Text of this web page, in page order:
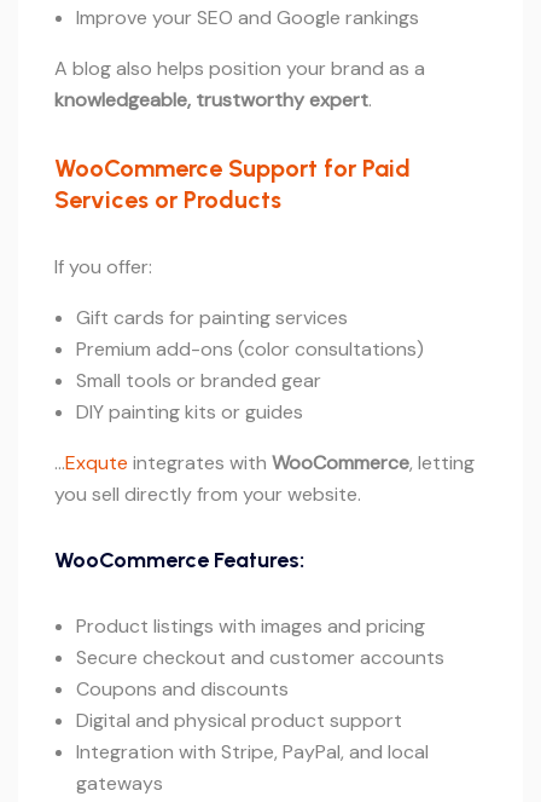
Improve your SEO and Google rankings
A blog also helps position your brand as a
knowledgeable, trustworthy expert.
WooCommerce Support for Paid
Services or Products
If you offer:
Gift cards for painting services
Premium add-ons (color consultations)
Small tools or branded gear
DIY painting kits or guides
…Exqute integrates with WooCommerce, letting
you sell directly from your website.
WooCommerce Features:
Product listings with images and pricing
Secure checkout and customer accounts
Coupons and discounts
Digital and physical product support
Integration with Stripe, PayPal, and local
gateways